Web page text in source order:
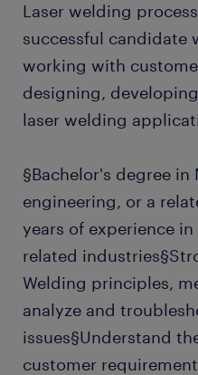
Laser welding
successful candidate
working with
designing,
laser welding
§Bachelor's degree in
engineering, or a
years of experience
related
Welding principles,
analyze and
issues§Understand
customer